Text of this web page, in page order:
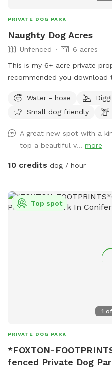
PRIVATE DOG PARK
Naughty Dog Acres
Unfenced
6 acres
This is my 6+ acre private
recommended you download
boundary. There is a fresh
house, next to the blue door
Water - hose
Small dog friendly
A great new spot with a
top a beautiful v... more
10 credits dog / hour
1 of
Top spot
PRIVATE DOG PARK
*FOXTON-
fenced Private Dog